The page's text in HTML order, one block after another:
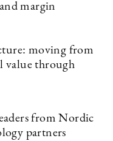
margin
moving from
value through
from Nordic
partners